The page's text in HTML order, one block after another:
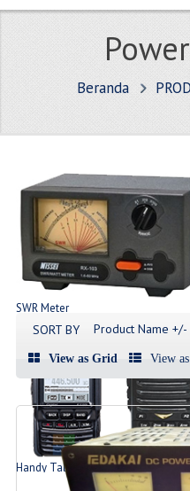
Beranda
SWR Meter
Produk SWR Meter
Handy Talky | HT
List Produk HT
SORT BY Product Name +/-
View as Grid View